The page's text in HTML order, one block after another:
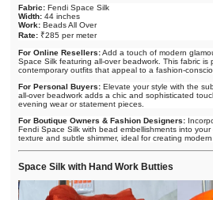
Fabric: Fendi Space Silk
Width: 44 inches
Work: Beads All Over
Rate: ₹285 per meter
For Online Resellers:Add a touch of modern
Space Silk featuring all-over beadwork. This fabric is
contemporary outfits that appeal to a fashion-
For Personal Buyers: Elevate your style with the
all-over beadwork adds a chic and sophisticated
evening wear or statement pieces.
For Boutique Owners & Fashion Designers:
Fendi Space Silk with bead embellishments into
texture and subtle shimmer, ideal for creating
Space Silk with Hand Work Butties